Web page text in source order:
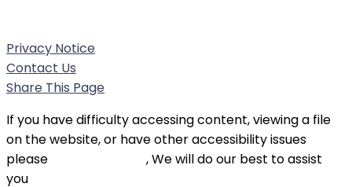
Privacy Notice
Contact Us
Share This Page
If you have difficulty accessing content, viewing a file
on the website, or have other accessibility issues
please
, We will do our best to assist
you